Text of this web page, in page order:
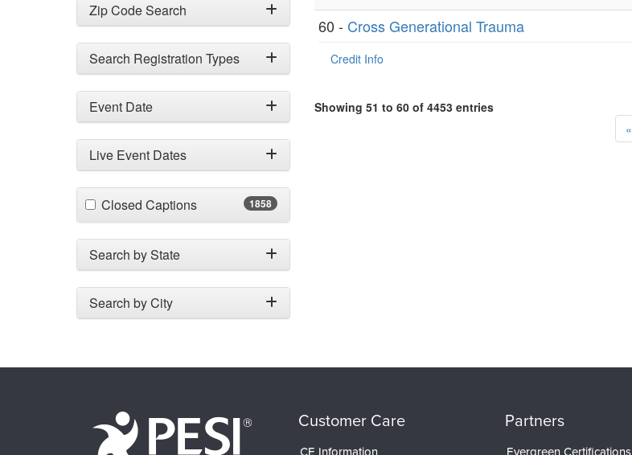
Zip Code Search
Search Registration Types
Event Date
Live Event Dates
1858
Closed Captions(1858 items)
Search by State
Search by City
60 - Cross Generational Trauma
Credit Info
Showing 51 to 60 of 4453 entries
«
Customer Care
CE Information
Partners
Evergreen Certifications